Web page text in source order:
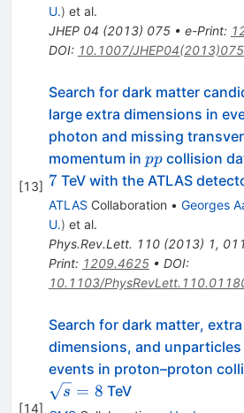
U.) et al.
JHEP 04 (2013) 075• e-Print:
DOI: 10.1007/JHEP04(2013)075
[13]
Search for dark matter
large extra dimensions in
photon and missing
momentum in pp
ppcollision
7TeV with the ATLAS
ATLAS Collaboration • Georges
U.) et al.
Phys.Rev.Lett. 110(2013) 1,
Print: 1209.4625• DOI:
10.1103/
[14]
Search for dark matter, extra
dimensions, and
events in proton–proton
s = 8 TeV